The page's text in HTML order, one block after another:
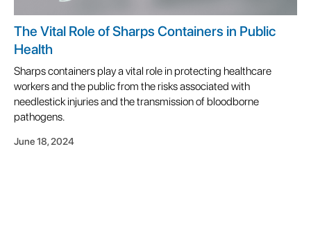
The Vital Role of Sharps Containers in Public
Health
Sharps containers play a vital role in protecting healthcare
workers and the public from the risks associated with
needlestick injuries and the transmission of bloodborne
pathogens.
June 18, 2024